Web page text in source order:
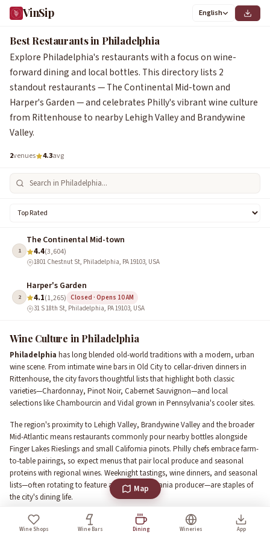
VinSip English
Best Restaurants in Philadelphia
Explore Philadelphia's restaurants with a focus on wine-
forward dining and local bottles. This directory lists 2
standout restaurants — The Continental Mid-town and
Harper's Garden — and celebrates Philly's vibrant wine culture
from Rittenhouse to nearby Lehigh Valley and Brandywine
Valley.
2venues 4.3avg
1
The Continental Mid-town
4.4(3,604)
1801 Chestnut St, Philadelphia, PA 19103, USA
2
Harper's Garden
4.1(1,265) Closed · Opens 10 AM
31 S 18th St, Philadelphia, PA 19103, USA
Wine Culture in Philadelphia
Philadelphia has long blended old-world traditions with a modern, urban
wine scene. From intimate wine bars in Old City to cellar-driven dinners in
Rittenhouse, the city favors thoughtful lists that highlight both classic
varieties—Chardonnay, Pinot Noir, Cabernet Sauvignon—and local
selections like Chambourcin and Vidal grown in Pennsylvania's cooler sites.
The region's proximity to Lehigh Valley, Brandywine Valley and the broader
Mid-Atlantic means restaurants commonly pour nearby bottles alongside
Finger Lakes Rieslings and small California pinots. Philly chefs embrace farm-
to-table pairings, so expect menus that pair local produce and seasonal
proteins with regional wines. Weeknight tastings, wine dinners, and seasonal
lists—often rotating to feature a new Pennsylvania producer—are staples of
the city's dining life.
Where to dine with wine in Philadelphia
Neighborhoods set the tone. In Rittenhouse Square you'll find upscale dining
Wine Shops Wine Bars Dining Wineries App
Map